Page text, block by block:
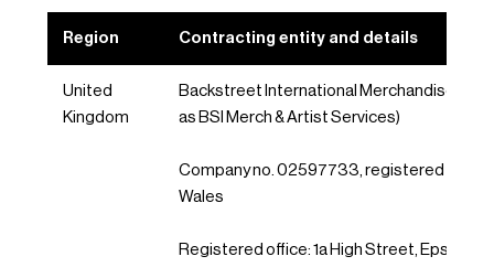
Region Contracting entity and details
United
Kingdom
Backstreet International Merchandise Ltd
as BSI Merch & Artist Services)
Company no. 02597733, registered in
Wales
Registered office: 1a High Street, Epsom,